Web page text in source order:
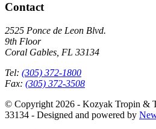
Contact
2525 Ponce de Leon Blvd.
9th Floor
Coral Gables, FL 33134
Tel: (305) 372-1800
Fax: (305) 372-3508
© Copyright 2026 - Kozyak Tropin &
33134 - Designed and powered by